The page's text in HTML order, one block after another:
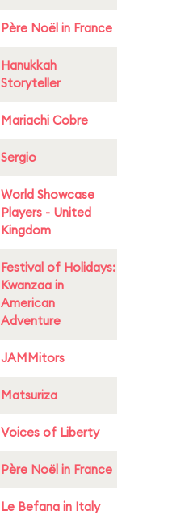
Père Noël in France
Hanukkah
Storyteller
Mariachi Cobre
Sergio
World Showcase
Players - United
Kingdom
Festival of Holidays:
Kwanzaa in
American
Adventure
JAMMitors
Matsuriza
Voices of Liberty
Père Noël in France
Le Befana in Italy